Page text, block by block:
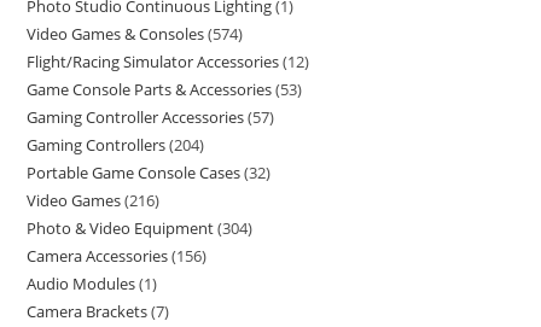
Photo Studio Continuous Lighting 1
Video Games & Consoles 574
Flight/Racing Simulator Accessories 12
Game Console Parts & Accessories 53
Gaming Controller Accessories 57
Gaming Controllers 204
Portable Game Console Cases 32
Video Games 216
Photo & Video Equipment 304
Camera Accessories 156
Audio Modules 1
Camera Brackets 7